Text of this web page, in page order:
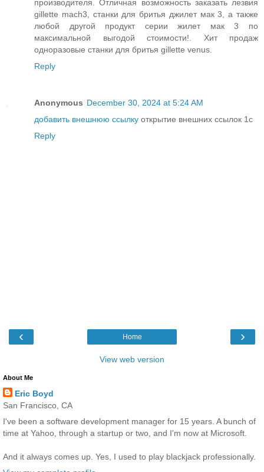
производителя. Отличная возможность заказать лезвия
gillette mach3, станки для бритья джилет мак 3, а также
любой другой продукт серии жилет мак 3 по
максимальной выгодой стоимости!. Хит продаж
одноразовые станки для бритья gillette venus.
Reply
Anonymous December 30, 2024 at 5:24 AM
добавить внешнюю ссылку открытие внешних ссылок 1с
Reply
‹ ›
Home
View web version
About Me
Eric Boyd
San Francisco, CA
I've been a software development manager for 15 years. A bunch of
time at Yahoo, through a startup or two, and I'm now at Microsoft.
And it always comes up. Yes, I used to play blackjack professionally.